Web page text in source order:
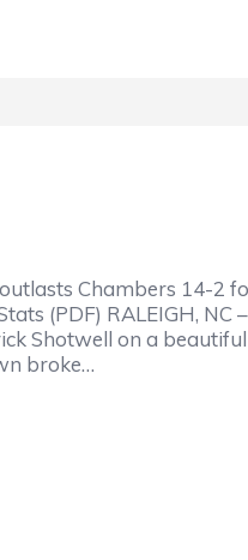
Chambers 14-2
(PDF) RALEIGH, NC
Shotwell on a
broke…